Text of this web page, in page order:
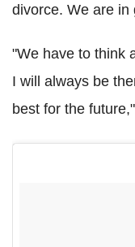
divorce. We are in
"We have to think
I will always be
best for the